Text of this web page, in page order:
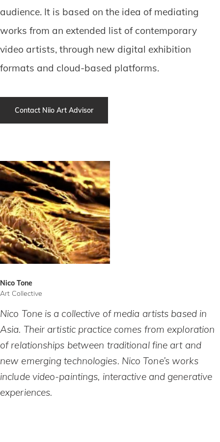
audience. It is based on the idea of mediating
works from an extended list of contemporary
video artists, through new digital exhibition
formats and cloud-based platforms.
Contact Niio Art Advisor
Nico Tone
Art Collective
Nico Tone is a collective of media artists based in
Asia. Their artistic practice comes from exploration
of relationships between traditional fine art and
new emerging technologies. Nico Tone’s works
include video-paintings, interactive and generative
experiences.